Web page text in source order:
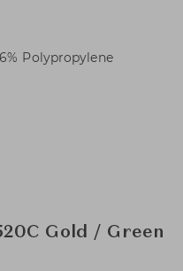
Polypropylene
Gold / Green